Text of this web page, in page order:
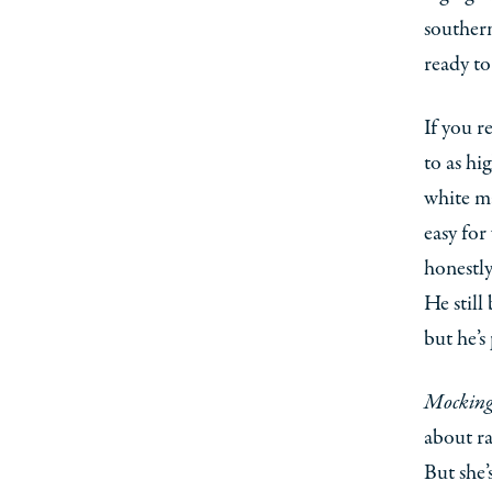
ready
If you
to as
white
easy
He still
but
about
But